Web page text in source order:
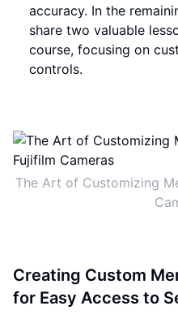
accuracy. In the
share two valuable
course, focusing on
controls.
The Art of Customizing
Creating Custom
for Easy Access to